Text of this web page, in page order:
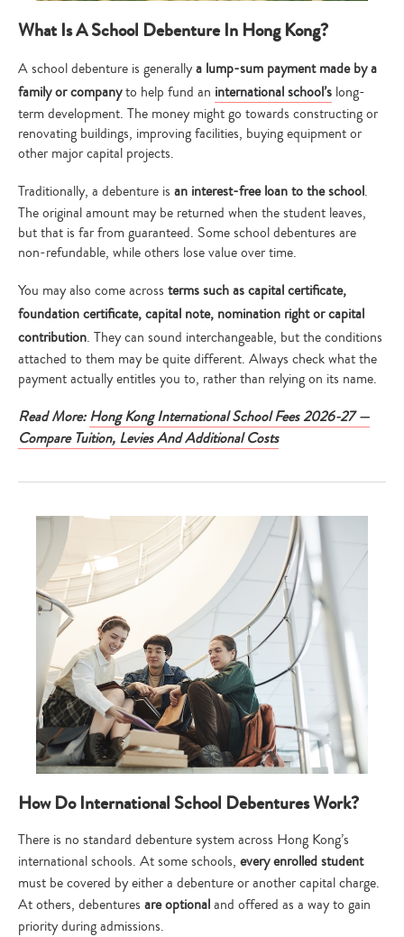
What Is A School Debenture In Hong Kong?
A school debenture is generallya lump-sum payment made by a
family or companyto help fund an international school’s long-
term development. The money might go towards constructing or
renovating buildings, improving facilities, buying equipment or
other major capital projects.
Traditionally, a debenture is an interest-free loan to the school.
The original amount may be returned when the student leaves,
but that is far from guaranteed. Some school debentures are
non-refundable, while others lose value over time.
You may also come across terms such as capital certificate,
foundation certificate, capital note, nomination right or capital
contribution. They can sound interchangeable, but the conditions
attached to them may be quite different. Always check what the
payment actually entitles you to, rather than relying on its name.
Read More:Hong Kong International School Fees 2026-27 —
Compare Tuition, Levies And Additional Costs
How Do International School Debentures Work?
There is no standard debenture system across Hong Kong’s
international schools. At some schools, every enrolled student
must be covered by either a debenture or another capital charge.
At others, debentures are optionaland offered as a way to gain
priority during admissions.